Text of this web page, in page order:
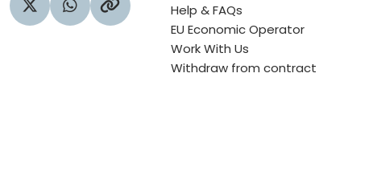
Visit our Twitter profile
Share via WhatsApp
Copy to your clipboard
Help & FAQs
EU Economic Operator
Work With Us
Withdraw from contract